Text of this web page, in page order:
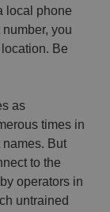
local phone
you
Be
as
times in
But
to the
operators in
untrained